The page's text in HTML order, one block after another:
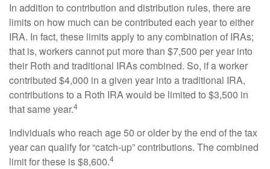
In addition to contribution and distribution rules, there are
limits on how much can be contributed each year to either
IRA. In fact, these limits apply to any combination of IRAs;
that is, workers cannot put more than $7,500 per year into
their Roth and traditional IRAs combined. So, if a worker
contributed $4,000 in a given year into a traditional IRA,
contributions to a Roth IRA would be limited to $3,500 in
that same year.4
Individuals who reach age 50 or older by the end of the tax
year can qualify for “catch-up” contributions. The combined
limit for these is $8,600.4